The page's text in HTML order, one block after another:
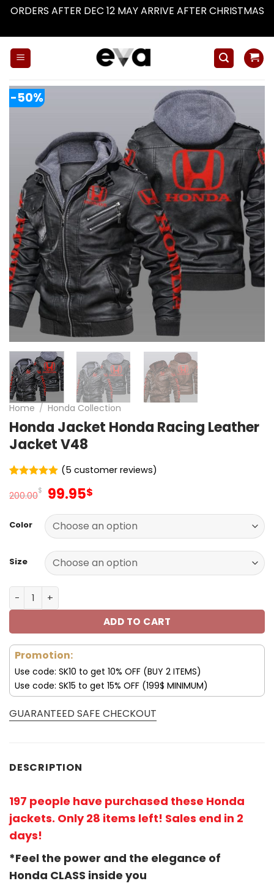
ORDERS AFTER DEC 12 MAY ARRIVE AFTER CHRISTMAS
-50%
Home / Honda Collection
Honda Jacket Honda Racing Leather
Jacket V48
out of 5
ratings
(5 customer reviews)
200.00$ Original
was:
200.00$.
99.95$
is:
99.95$.
Color
Size
Honda Jacket Honda Racing Leather Jacket V48
ADD TO CART
Promotion:
Use code: SK10 to get 10% OFF (BUY 2 ITEMS)
Use code: SK15 to get 15% OFF (199$ MINIMUM)
GUARANTEED SAFE CHECKOUT
DESCRIPTION
197 people have purchased these Honda
jackets. Only 28 items left! Sales end in 2
days!
*Feel the power and the elegance of
Honda CLASS inside you